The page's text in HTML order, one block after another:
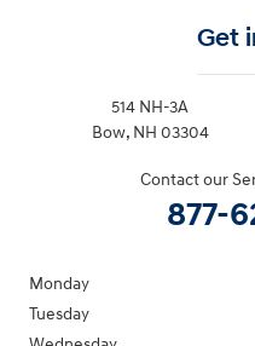
Get
514 NH-3A
Bow, NH 03304
Contact our
877-
Monday
Tuesday